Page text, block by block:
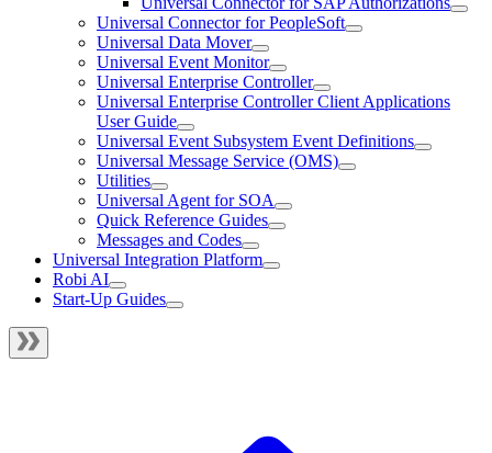
Universal Connector for PeopleSoft
Universal Data Mover
Universal Event Monitor
Universal Enterprise Controller
Universal Enterprise Controller Client Applications
User Guide
Universal Event Subsystem Event Definitions
Universal Message Service (OMS)
Utilities
Universal Agent for SOA
Quick Reference Guides
Messages and Codes
Universal Integration Platform
Robi AI
Start-Up Guides